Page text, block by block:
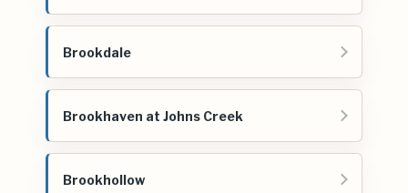
Brookdale
Brookhaven at Johns Creek
Brookhollow